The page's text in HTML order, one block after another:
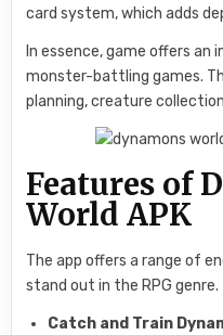
card system, which adds
In essence, game offers
monster-battling games.
planning, creature
Features of
World APK
The app offers a range of
stand out in the RPG genre.
Catch and Train